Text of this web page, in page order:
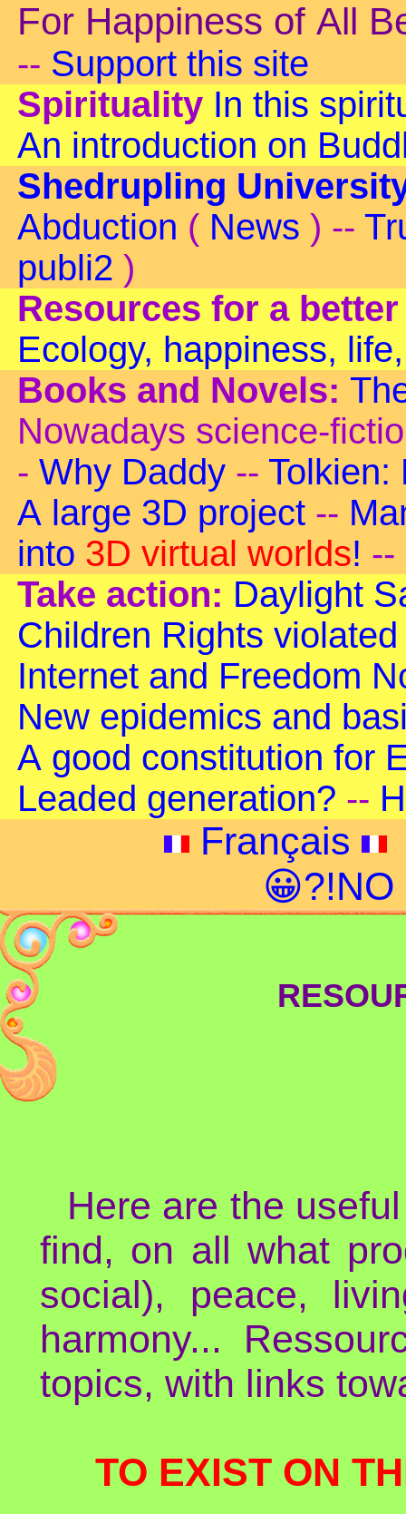
For Happiness of All
-- Support this site
Spirituality In this
An introduction on
Shedrupling
Abduction ( News ) --
publi2 )
Resources for a
Ecology, happiness,
Books and Novels:
Nowadays science-
- Why Daddy-- Tolkien:
A large 3D project--
into 3D virtual worlds! --
Take action: Daylight
Children Rights
Internet and Freedom
New epidemics and
A good constitution for
Leaded generation? --
Français
Here are the
find, on all what
social), peace,
harmony...
topics, with links
TO EXIST ON